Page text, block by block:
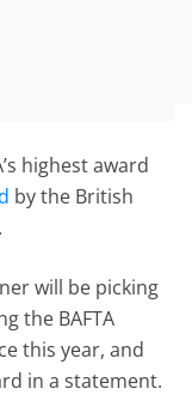
highest award
by the British
will be picking
the BAFTA
this year, and
in a statement.